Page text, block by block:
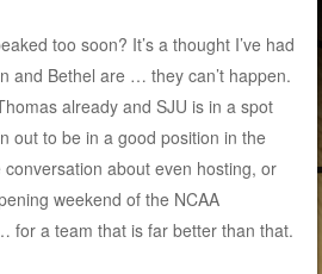
too soon? It’s a thought I’ve had
and Bethel are … they can’t happen.
already and SJU is in a spot
out to be in a good position in the
about even hosting, or
weekend of the NCAA
for a team that is far better than that.